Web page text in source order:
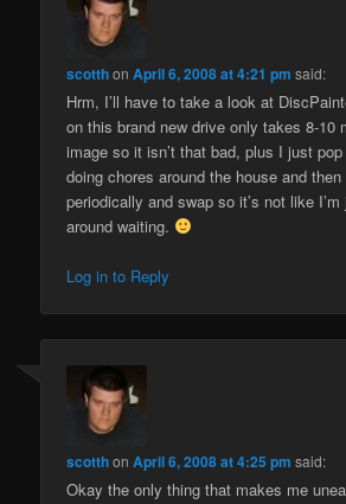
scotthonApril 6, 2008 at 4:21 pm said:
Hrm, I’ll have to take a look at
on this brand new drive only takes 8-10
image so it isn’t that bad, plus I just
doing chores around the house and
periodically and swap so it’s not like
around waiting.
Log in to Reply
scotthonApril 6, 2008 at 4:25 pm said:
Okay the only thing that makes me